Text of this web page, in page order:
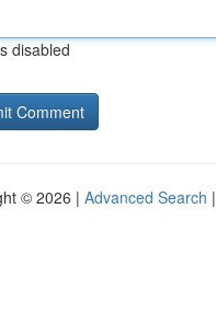
disabled
© 2026 | Advanced Search |